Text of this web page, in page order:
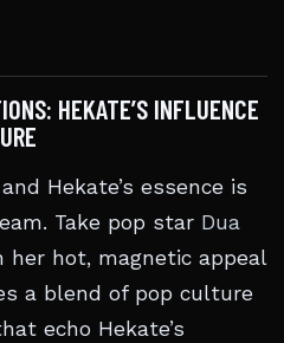
HEKATE’S INFLUENCE
Hekate’s essence is
Take pop star Dua
her hot, magnetic appeal
a blend of pop culture
echo Hekate’s